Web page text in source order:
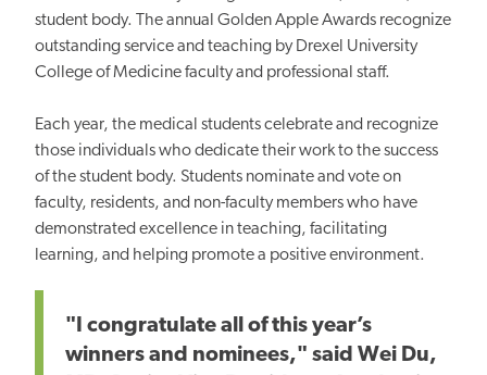
student body. The annual Golden Apple Awards recognize
outstanding service and teaching by Drexel University
College of Medicine faculty and professional staff.
Each year, the medical students celebrate and recognize
those individuals who dedicate their work to the success
of the student body. Students nominate and vote on
faculty, residents, and non-faculty members who have
demonstrated excellence in teaching, facilitating
learning, and helping promote a positive environment.
"I congratulate all of this year’s
winners and nominees," said Wei Du,